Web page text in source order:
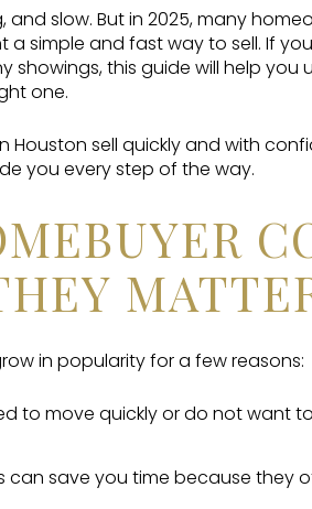
slow. But in 2025, many
simple and fast way to sell. If
showings, this guide will help you
one.
Houston sell quickly and with
you every step of the way.
in popularity for a few reasons:
to move quickly or do not want
can save you time because they